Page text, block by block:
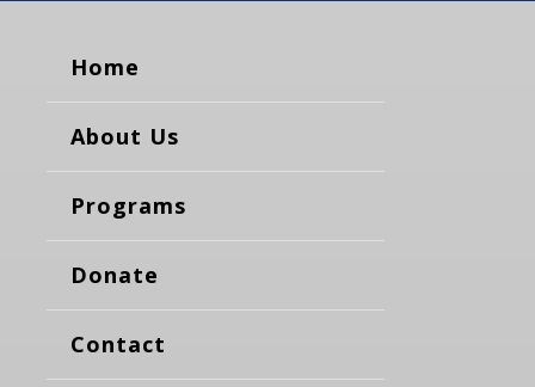
Home
About Us
Programs
Donate
Contact